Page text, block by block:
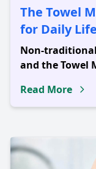
The Towel
for Daily Life
Non-
and the Towel
Read More